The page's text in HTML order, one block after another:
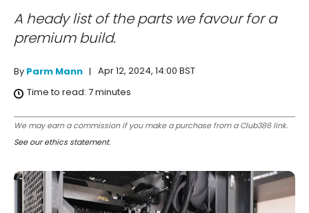
A heady list of the parts we favour for a
premium build.
By Parm Mann
Apr 12, 2024, 14:00 BST
Time to read: 7minutes
We may earn a commission if you make a purchase from a Club386 link.
See our ethics statement.